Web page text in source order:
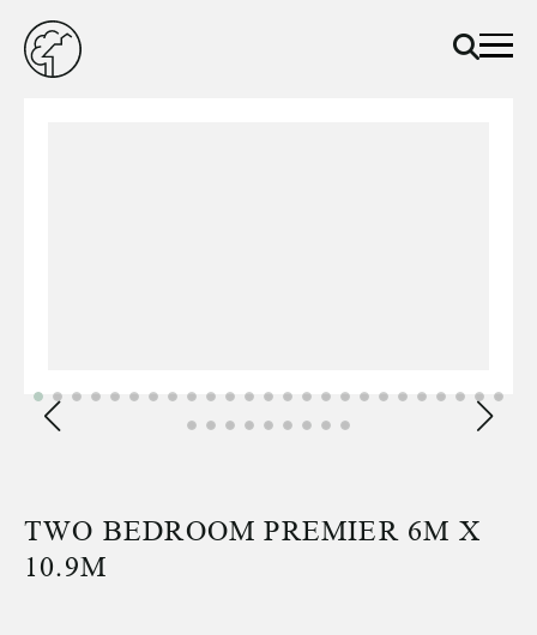
TWO BEDROOM PREMIER 6M X
10.9M